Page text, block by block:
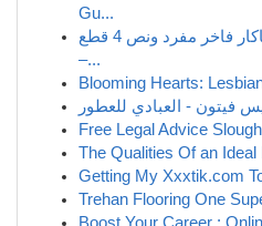
Gu...
مفرش سرير صيفي كوثر جاكار فاخر مفرد ونص 4 قطع
–...
Blooming Hearts:
فيتون - العبادي للعطور
Free Legal Advice
The Qualities Of an Ideal
Getting My Xxxtik.com
Trehan Flooring One